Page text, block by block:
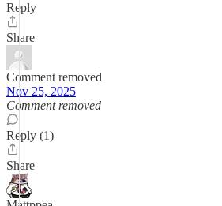
Reply
Share
Comment removed
Nov 25, 2025
Comment removed
Reply (1)
Share